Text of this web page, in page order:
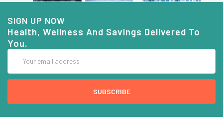
SIGN UP NOW
Health, Wellness And Savings Delivered To
You.
Address